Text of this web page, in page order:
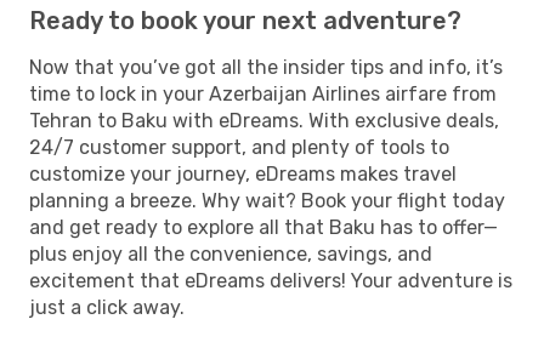
Ready to book your next adventure?
Now that you’ve got all the insider tips and info, it’s
time to lock in your Azerbaijan Airlines airfare from
Tehran to Baku with eDreams. With exclusive deals,
24/7 customer support, and plenty of tools to
customize your journey, eDreams makes travel
planning a breeze. Why wait? Book your flight today
and get ready to explore all that Baku has to offer—
plus enjoy all the convenience, savings, and
excitement that eDreams delivers! Your adventure is
just a click away.